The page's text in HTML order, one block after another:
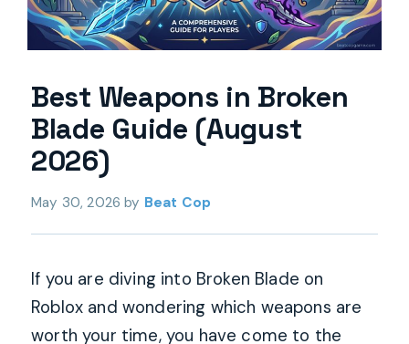
Best Weapons in Broken
Blade Guide (August
2026)
May 30, 2026 by Beat Cop
If you are diving into Broken Blade on
Roblox and wondering which weapons are
worth your time, you have come to the